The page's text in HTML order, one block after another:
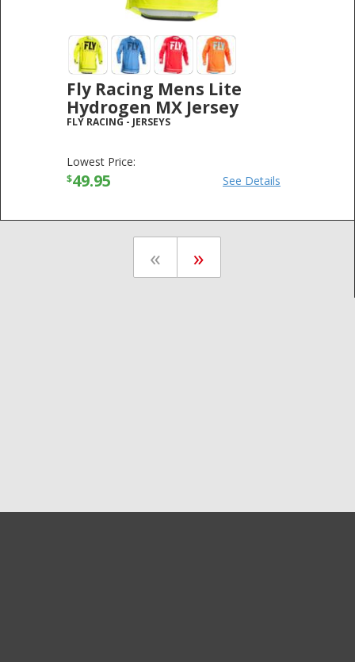
Fly Racing Mens Lite
Hydrogen MX Jersey
FLY RACING- JERSEYS
Lowest Price:
$49.95 See Details
« »